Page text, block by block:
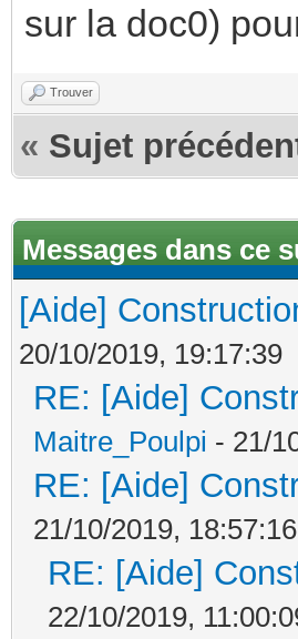
sur la doc0)
Trouver
« Sujet
Messages dans ce
[Aide]
20/10/2019, 19:17:39
RE: [Aide]
Maitre_Poulpi - 21/
RE: [Aide]
21/10/2019, 18:57:16
RE: [Aide]
22/10/2019,